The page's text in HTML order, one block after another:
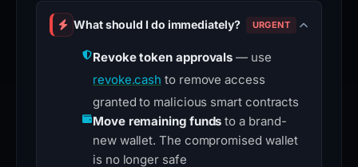
What should I do immediately? URGENT
Revoke token approvals — use
revoke.cash to remove access
granted to malicious smart contracts
Move remaining funds to a brand-
new wallet. The compromised wallet
is no longer safe